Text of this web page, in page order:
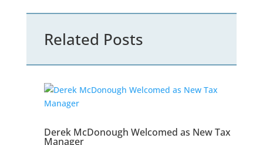
Related Posts
Derek McDonough Welcomed as New Tax
Manager